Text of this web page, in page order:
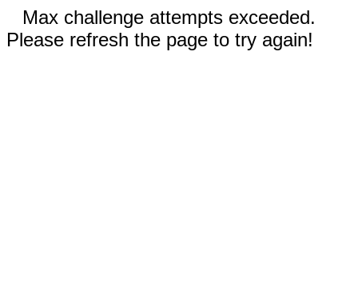
Max challenge attempts exceeded.
Please refresh the page to try again!